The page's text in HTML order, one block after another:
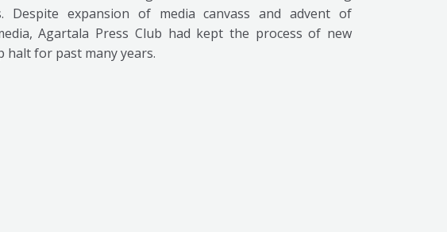
Despite expansion of media canvass and advent of
Agartala Press Club had kept the process of new
halt for past many years.